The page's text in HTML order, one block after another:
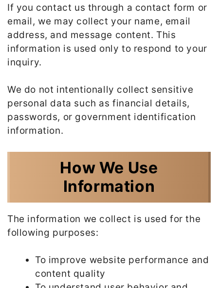
If you contact us through a contact form or
email, we may collect your name, email
address, and message content. This
information is used only to respond to your
inquiry.
We do not intentionally collect sensitive
personal data such as financial details,
passwords, or government identification
information.
How We Use
Information
The information we collect is used for the
following purposes:
To improve website performance and
content quality